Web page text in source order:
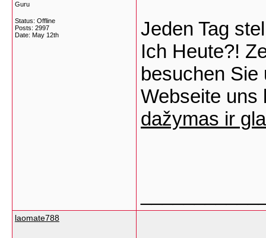
Guru
Status: Offline
Posts: 2997
Date: May 12th
Jeden Tag
Ich Heute?!
besuchen Sie
Webseite uns
dažymas ir
laomate788